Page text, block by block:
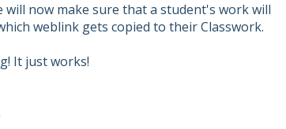
will now make sure that a student's work will
weblink gets copied to their Classwork.
It just works!